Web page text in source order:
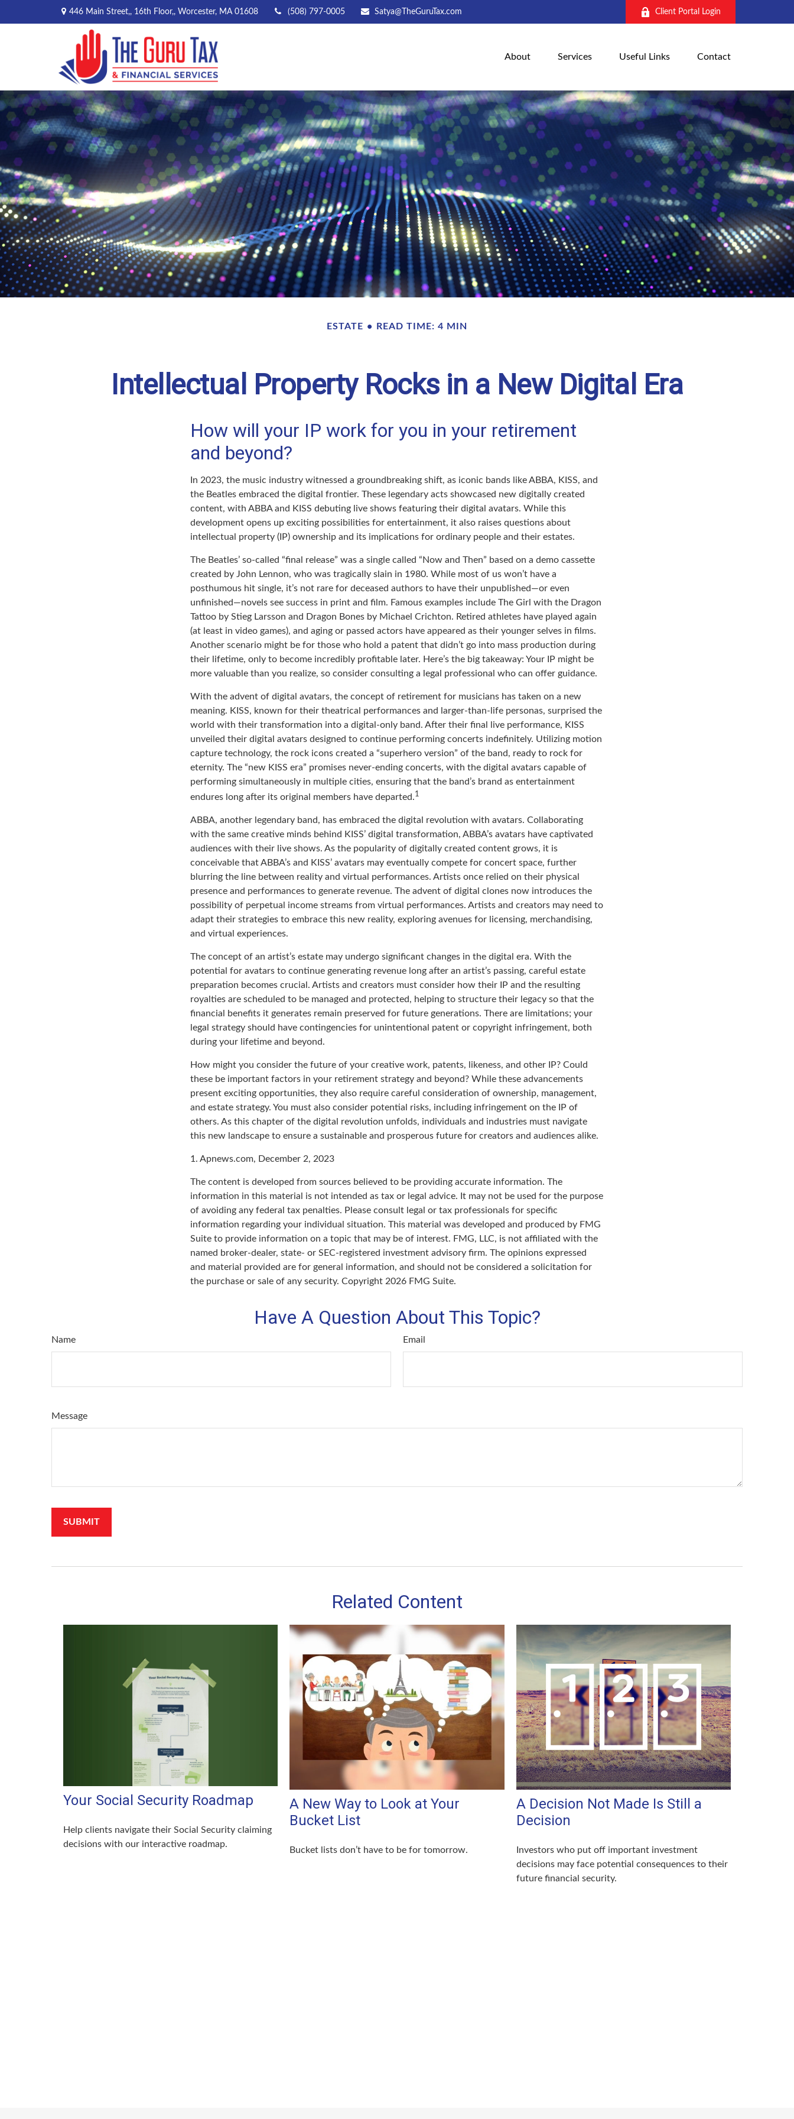
446 Main Street,, 16th Floor,, Worcester, MA 01608 (508) 797-0005 Satya@TheGuruTax.com Client Portal Login
About Services Useful Links Contact
ESTATE READ TIME: 4 MIN
Intellectual Property Rocks in a New Digital Era
How will your IP work for you in your retirement
and beyond?
In 2023, the music industry witnessed a groundbreaking shift, as iconic bands like ABBA, KISS, and
the Beatles embraced the digital frontier. These legendary acts showcased new digitally created
content, with ABBA and KISS debuting live shows featuring their digital avatars. While this
development opens up exciting possibilities for entertainment, it also raises questions about
intellectual property (IP) ownership and its implications for ordinary people and their estates.
The Beatles’ so-called “final release” was a single called “Now and Then” based on a demo cassette
created by John Lennon, who was tragically slain in 1980. While most of us won’t have a
posthumous hit single, it’s not rare for deceased authors to have their unpublished—or even
unfinished—novels see success in print and film. Famous examples include The Girl with the Dragon
Tattoo by Stieg Larsson and Dragon Bones by Michael Crichton. Retired athletes have played again
(at least in video games), and aging or passed actors have appeared as their younger selves in films.
Another scenario might be for those who hold a patent that didn’t go into mass production during
their lifetime, only to become incredibly profitable later. Here’s the big takeaway: Your IP might be
more valuable than you realize, so consider consulting a legal professional who can offer guidance.
With the advent of digital avatars, the concept of retirement for musicians has taken on a new
meaning. KISS, known for their theatrical performances and larger-than-life personas, surprised the
world with their transformation into a digital-only band. After their final live performance, KISS
unveiled their digital avatars designed to continue performing concerts indefinitely. Utilizing motion
capture technology, the rock icons created a “superhero version” of the band, ready to rock for
eternity. The “new KISS era” promises never-ending concerts, with the digital avatars capable of
performing simultaneously in multiple cities, ensuring that the band’s brand as entertainment
endures long after its original members have departed.1
ABBA, another legendary band, has embraced the digital revolution with avatars. Collaborating
with the same creative minds behind KISS’ digital transformation, ABBA’s avatars have captivated
audiences with their live shows. As the popularity of digitally created content grows, it is
conceivable that ABBA’s and KISS’ avatars may eventually compete for concert space, further
blurring the line between reality and virtual performances. Artists once relied on their physical
presence and performances to generate revenue. The advent of digital clones now introduces the
possibility of perpetual income streams from virtual performances. Artists and creators may need to
adapt their strategies to embrace this new reality, exploring avenues for licensing, merchandising,
and virtual experiences.
The concept of an artist’s estate may undergo significant changes in the digital era. With the
potential for avatars to continue generating revenue long after an artist’s passing, careful estate
preparation becomes crucial. Artists and creators must consider how their IP and the resulting
royalties are scheduled to be managed and protected, helping to structure their legacy so that the
financial benefits it generates remain preserved for future generations. There are limitations; your
legal strategy should have contingencies for unintentional patent or copyright infringement, both
during your lifetime and beyond.
How might you consider the future of your creative work, patents, likeness, and other IP? Could
these be important factors in your retirement strategy and beyond? While these advancements
present exciting opportunities, they also require careful consideration of ownership, management,
and estate strategy. You must also consider potential risks, including infringement on the IP of
others. As this chapter of the digital revolution unfolds, individuals and industries must navigate
this new landscape to ensure a sustainable and prosperous future for creators and audiences alike.
1. Apnews.com, December 2, 2023
The content is developed from sources believed to be providing accurate information. The
information in this material is not intended as tax or legal advice. It may not be used for the purpose
of avoiding any federal tax penalties. Please consult legal or tax professionals for specific
information regarding your individual situation. This material was developed and produced by FMG
Suite to provide information on a topic that may be of interest. FMG, LLC, is not affiliated with the
named broker-dealer, state- or SEC-registered investment advisory firm. The opinions expressed
and material provided are for general information, and should not be considered a solicitation for
the purchase or sale of any security. Copyright 2026 FMG Suite.
Have A Question About This Topic?
Name Email
Message
Related Content
Your Social Security Roadmap
Help clients navigate their Social Security claiming
decisions with our interactive roadmap.
A New Way to Look at Your
Bucket List
Bucket lists don’t have to be for tomorrow.
A Decision Not Made Is Still a
Decision
Investors who put off important investment
decisions may face potential consequences to their
future financial security.